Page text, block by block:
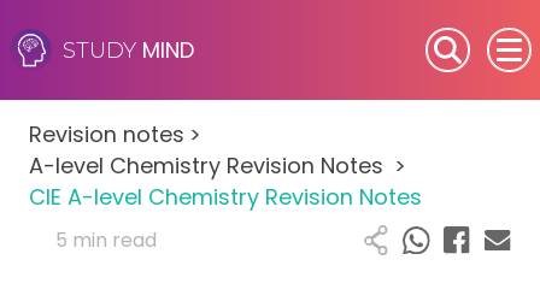
STUDY MIND
SEN (Alternative Provision)
Subjects
Primary
Revision notes >
A-level Chemistry Revision Notes >
CIE A-level Chemistry Revision Notes
5 min read